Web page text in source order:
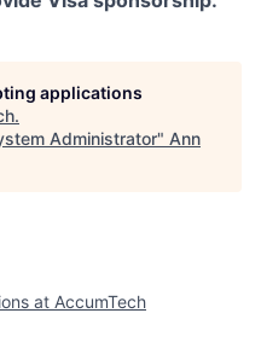
applications
.
Administrator" Ann
at AccumTech